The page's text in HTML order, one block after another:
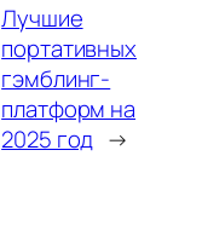
Лучшие
портативных
гэмблинг-
платформ на
2025 год →